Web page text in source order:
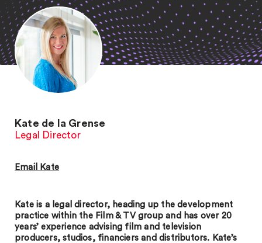
Kate de la Grense
Legal Director
Email Kate
Kate is a legal director, heading up the development
practice within the Film & TV group and has over 20
years’ experience advising film and television
producers, studios, financiers and distributors. Kate’s